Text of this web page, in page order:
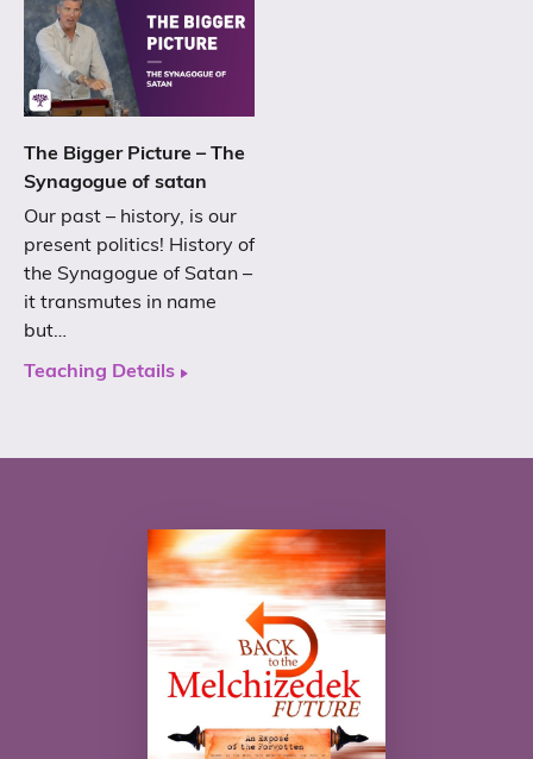
The Bigger Picture – The
Synagogue of satan
Our past – history, is our
present politics! History of
the Synagogue of Satan –
it transmutes in name
but…
Teaching Details